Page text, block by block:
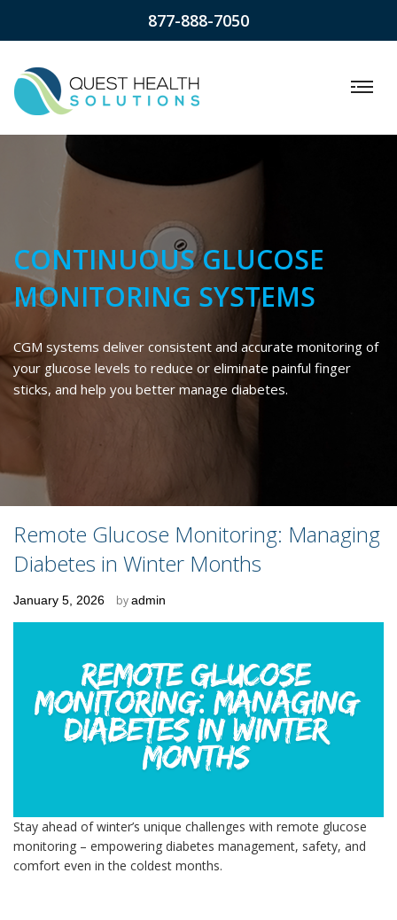
877-888-7050
CONTINUOUS GLUCOSE
MONITORING SYSTEMS
CGM systems deliver consistent and accurate monitoring of
your glucose levels to reduce or eliminate painful finger
sticks, and help you better manage diabetes.
Remote Glucose Monitoring: Managing
Diabetes in Winter Months
Posted
January 5, 2026 byadmin
Stay ahead of winter’s unique challenges with remote glucose
monitoring – empowering diabetes management, safety, and
comfort even in the coldest months.